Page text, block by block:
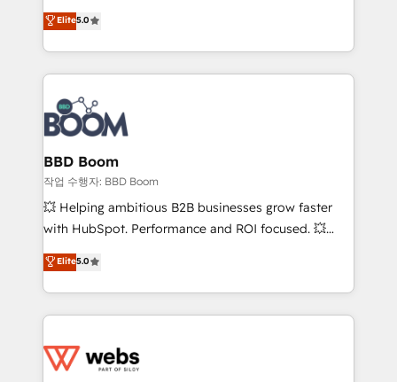
stratégies d'acquisition marketing (SEO, SEA,
inbound, automatisation marketing, ABM, IA,
emailing) Informations clés : - 10 ans d'expérience -
100+ intégrations CRM HubSpot réussies - 40
experts conseil - 150 certifications HubSpot
cumulées
Vonazon turns marketing complexity into
measurable, scalable growth. From onboarding to
enterprise-grade campaigns, our in-house team
builds scalable strategies that drive long-term
revenue. ⚙️ HubSpot Integration & Optimization •
Seamless CRM, CMS, and automation setup •
Complex platform migrations and data cleanups •
Custom APIs and third-party integrations 📈 End-to-
End Revenue Acceleration • Lifecycle marketing and
pipeline growth programs • Sales enablement tools
and CRM optimization • Retention strategies with
Execution • 750+ onboardings and 2,000+
implementations • Deep expertise across marketing,
Elite5.0
BBD Boom
작업 수행자: BBD Boom
💥 Helping ambitious B2B businesses grow faster
with HubSpot. Performance and ROI focused. 💥
BBD Boom is the HubSpot partner that can help you
to HubSpot Better. We work with your teams to
solve all your HubSpot challenges and improve user
adoption, sales process and marketing results.
the first time 🔧 Designing and optimising your
Elite5.0